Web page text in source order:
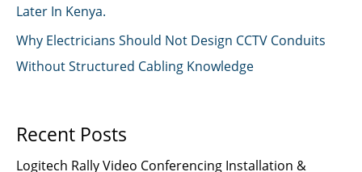
Later In Kenya.
Why Electricians Should Not Design CCTV Conduits
Without Structured Cabling Knowledge
Recent Posts
Logitech Rally Video Conferencing Installation &